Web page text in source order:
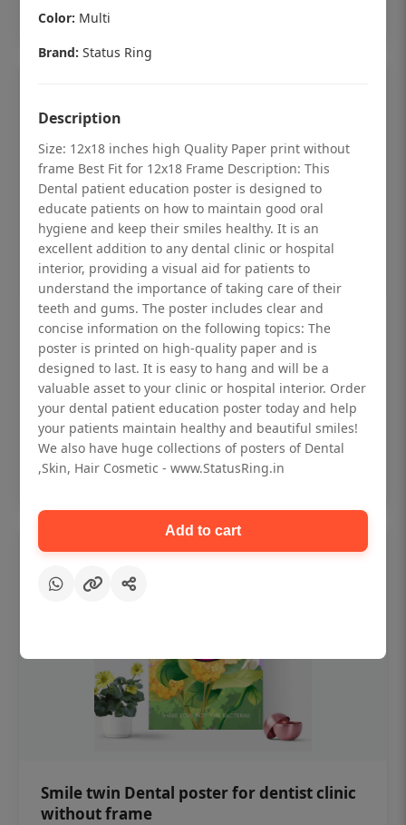
Dental checkup retro Dental poster for
dentist clinic without frame
Status Ring
₹450
Add to cart
Smile twin Dental poster for dentist clinic
without frame
Color: Multi
Brand: Status Ring
Description
Size: 12x18 inches high Quality Paper print without
frame Best Fit for 12x18 Frame Description: This
Dental patient education poster is designed to
educate patients on how to maintain good oral
hygiene and keep their smiles healthy. It is an
excellent addition to any dental clinic or hospital
interior, providing a visual aid for patients to
understand the importance of taking care of their
teeth and gums. The poster includes clear and
concise information on the following topics: The
poster is printed on high-quality paper and is
designed to last. It is easy to hang and will be a
valuable asset to your clinic or hospital interior. Order
your dental patient education poster today and help
your patients maintain healthy and beautiful smiles!
We also have huge collections of posters of Dental
,Skin, Hair Cosmetic - www.StatusRing.in
Add to cart